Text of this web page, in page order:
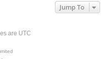
Jump To
are UTC